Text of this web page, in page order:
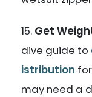
Get
dive guide to
istribution
may need a